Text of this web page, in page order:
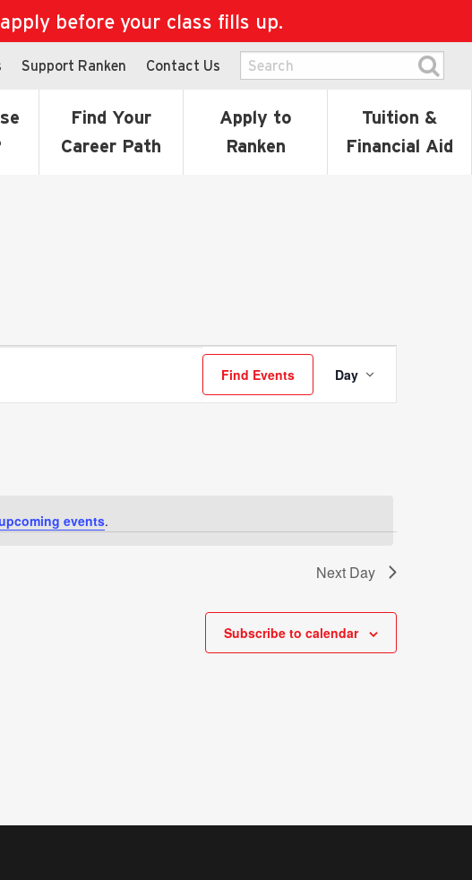
before your class fills up.
Support Ranken Contact Us
Find Your
Career Path
Apply to
Ranken
Tuition &
Financial Aid
events.
Find Events
Event
Views
Day
Next Day
Subscribe to calendar